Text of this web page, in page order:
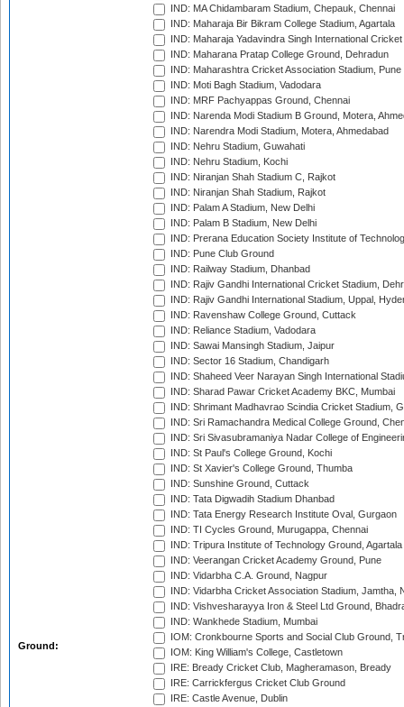
Ground:
IND: MA Chidambaram Stadium, Chepauk, Chennai
IND: Maharaja Bir Bikram College Stadium, Agartala
IND: Maharaja Yadavindra Singh International
IND: Maharana Pratap College Ground, Dehradun
IND: Maharashtra Cricket Association Stadium, Pune
IND: Moti Bagh Stadium, Vadodara
IND: MRF Pachyappas Ground, Chennai
IND: Narenda Modi Stadium B Ground, Motera,
IND: Narendra Modi Stadium, Motera, Ahmedabad
IND: Nehru Stadium, Guwahati
IND: Nehru Stadium, Kochi
IND: Niranjan Shah Stadium C, Rajkot
IND: Niranjan Shah Stadium, Rajkot
IND: Palam A Stadium, New Delhi
IND: Palam B Stadium, New Delhi
IND: Prerana Education Society Institute of
IND: Pune Club Ground
IND: Railway Stadium, Dhanbad
IND: Rajiv Gandhi International Cricket Stadium,
IND: Rajiv Gandhi International Stadium, Uppal,
IND: Ravenshaw College Ground, Cuttack
IND: Reliance Stadium, Vadodara
IND: Sawai Mansingh Stadium, Jaipur
IND: Sector 16 Stadium, Chandigarh
IND: Shaheed Veer Narayan Singh International
IND: Sharad Pawar Cricket Academy BKC, Mumbai
IND: Shrimant Madhavrao Scindia Cricket Stadium,
IND: Sri Ramachandra Medical College Ground,
IND: Sri Sivasubramaniya Nadar College of
IND: St Paul's College Ground, Kochi
IND: St Xavier's College Ground, Thumba
IND: Sunshine Ground, Cuttack
IND: Tata Digwadih Stadium Dhanbad
IND: Tata Energy Research Institute Oval, Gurgaon
IND: TI Cycles Ground, Murugappa, Chennai
IND: Tripura Institute of Technology Ground, Agartala
IND: Veerangan Cricket Academy Ground, Pune
IND: Vidarbha C.A. Ground, Nagpur
IND: Vidarbha Cricket Association Stadium, Jamtha,
IND: Vishvesharayya Iron & Steel Ltd Ground,
IND: Wankhede Stadium, Mumbai
IOM: Cronkbourne Sports and Social Club Ground,
IOM: King William's College, Castletown
IRE: Bready Cricket Club, Magheramason, Bready
IRE: Carrickfergus Cricket Club Ground
IRE: Castle Avenue, Dublin